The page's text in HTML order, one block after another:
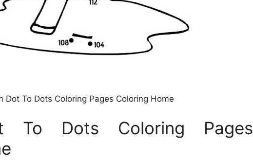
Dot To Dots Coloring Pages Coloring Home
To Dots Coloring Pages